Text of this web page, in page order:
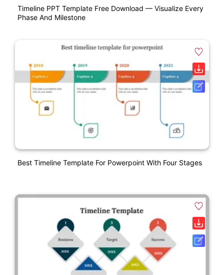
Timeline PPT Template Free Download — Visualize Every
Phase And Milestone
Best Timeline Template For Powerpoint With Four Stages